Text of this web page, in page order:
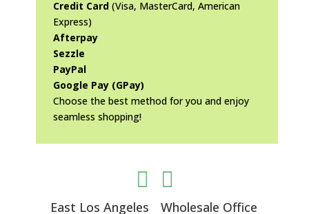
Credit Card(Visa, MasterCard, American
Express)
Afterpay
Sezzle
PayPal
Google Pay (GPay)
Choose the best method for you and enjoy
seamless shopping!

East Los Angeles

Wholesale Office